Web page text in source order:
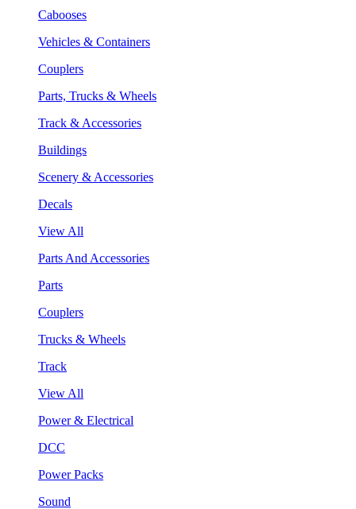
Cabooses
Vehicles & Containers
Couplers
Parts, Trucks & Wheels
Track & Accessories
Buildings
Scenery & Accessories
Decals
View All
Parts And Accessories
Parts
Couplers
Trucks & Wheels
Track
View All
Power & Electrical
DCC
Power Packs
Sound